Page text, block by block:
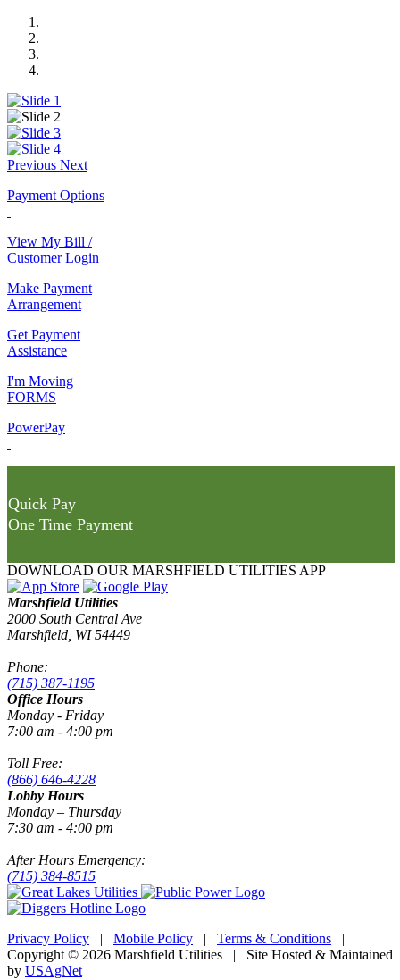
Previous Next
Payment Options
View My Bill /
Customer Login
Make Payment
Arrangement
Get Payment
Assistance
I'm Moving
FORMS
PowerPay
Quick Pay
One Time Payment
DOWNLOAD OUR MARSHFIELD UTILITIES APP
Marshfield Utilities
2000 South Central Ave
Marshfield, WI 54449
Phone:
(715) 387-1195
Office Hours
Monday - Friday
7:00 am - 4:00 pm
Toll Free:
(866) 646-4228
Lobby Hours
Monday – Thursday
7:30 am - 4:00 pm
After Hours Emergency:
(715) 384-8515
Privacy Policy | Mobile Policy | Terms & Conditions |
Copyright © 2026 Marshfield Utilities | Site Hosted & Maintained
by USAgNet